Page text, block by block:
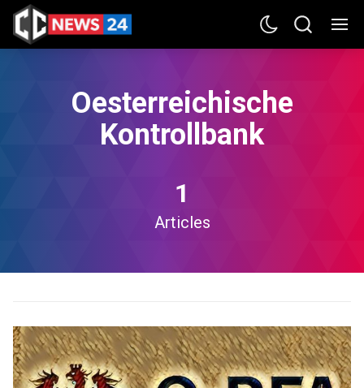
Oesterreichische
Kontrollbank
1
Articles